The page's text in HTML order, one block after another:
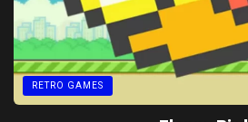
RETRO GAMES